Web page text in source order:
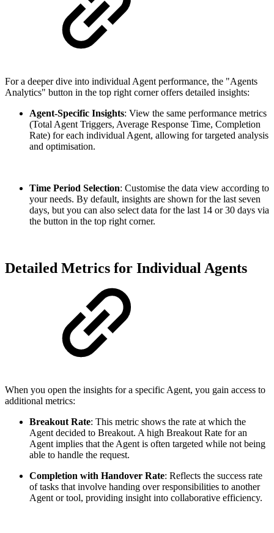
For a deeper dive into individual Agent performance, the "Agents
Analytics" button in the top right corner offers detailed insights:
Agent-Specific Insights: View the same performance metrics
(Total Agent Triggers, Average Response Time, Completion
Rate) for each individual Agent, allowing for targeted analysis
and optimisation.
Time Period Selection: Customise the data view according to
your needs. By default, insights are shown for the last seven
days, but you can also select data for the last 14 or 30 days via
the button in the top right corner.
Detailed Metrics for Individual Agents
When you open the insights for a specific Agent, you gain access to
additional metrics:
Breakout Rate: This metric shows the rate at which the
Agent decided to Breakout. A high Breakout Rate for an
Agent implies that the Agent is often targeted while not being
able to handle the request.
Completion with Handover Rate: Reflects the success rate
of tasks that involve handing over responsibilities to another
Agent or tool, providing insight into collaborative efficiency.